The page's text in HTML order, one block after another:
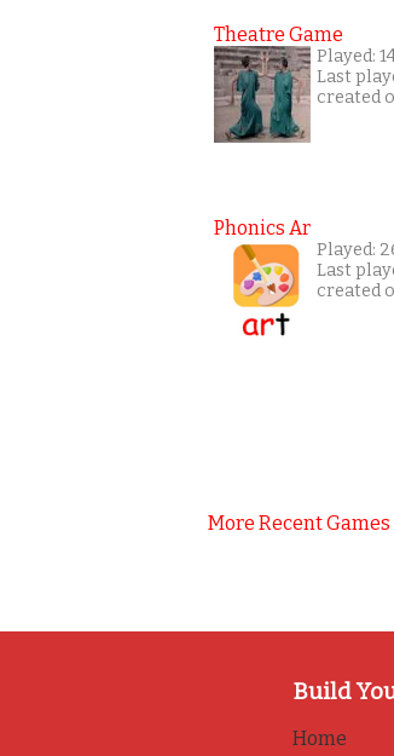
Theatre Game
Played:
Last
created
Phonics Ar
Played:
Last
created
More Recent Games
Build
Home